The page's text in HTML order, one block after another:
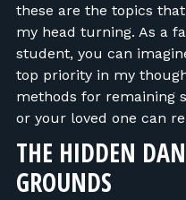
these are the topics
my head turning. As a
student, you can
top priority in my
methods for remaining
or your loved one can
THE HIDDEN
GROUNDS